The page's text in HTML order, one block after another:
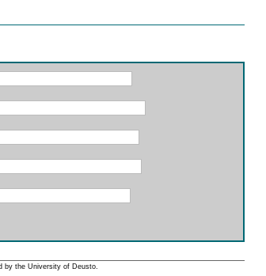
by the University of Deusto.